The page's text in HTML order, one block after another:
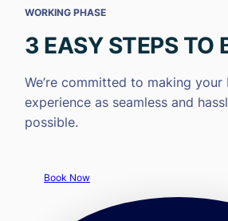
WORKING PHASE
3 EASY STEPS TO
We’re committed to making your
experience as seamless and
possible.
Book Now